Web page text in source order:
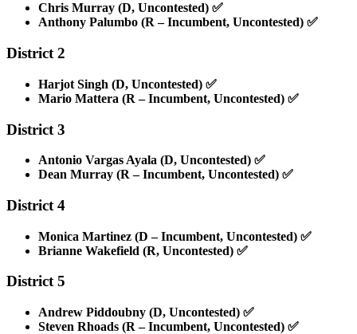
Chris Murray (D, Uncontested) ✅
Anthony Palumbo (R – Incumbent, Uncontested) ✅
District 2
Harjot Singh (D, Uncontested) ✅
Mario Mattera (R – Incumbent, Uncontested) ✅
District 3
Antonio Vargas Ayala (D, Uncontested) ✅
Dean Murray (R – Incumbent, Uncontested) ✅
District 4
Monica Martinez (D – Incumbent, Uncontested) ✅
Brianne Wakefield (R, Uncontested) ✅
District 5
Andrew Piddoubny (D, Uncontested) ✅
Steven Rhoads (R – Incumbent, Uncontested) ✅